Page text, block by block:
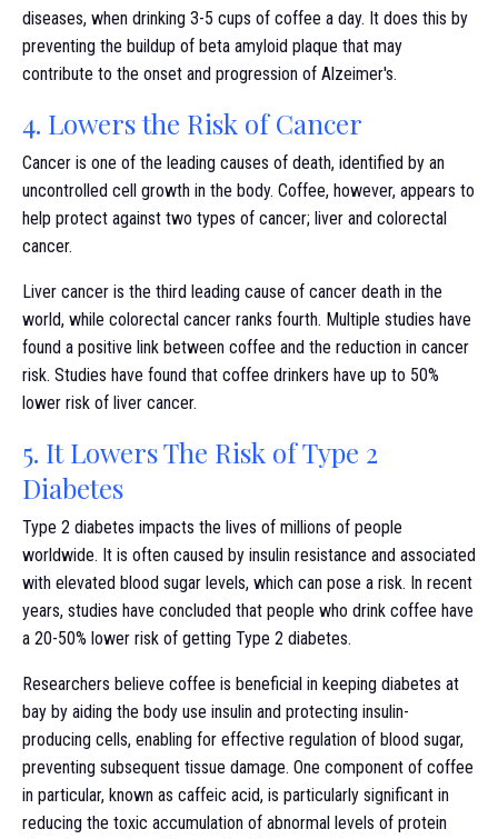
diseases, when drinking 3-5 cups of coffee a day. It does this by
preventing the buildup of beta amyloid plaque that may
contribute to the onset and progression of Alzeimer's.
4. Lowers the Risk of Cancer
Cancer is one of the leading causes of death, identified by an
uncontrolled cell growth in the body. Coffee, however, appears to
help protect against two types of cancer; liver and colorectal
cancer.
Liver cancer is the third leading cause of cancer death in the
world, while colorectal cancer ranks fourth. Multiple studies have
found a positive link between coffee and the reduction in cancer
risk. Studies have found that coffee drinkers have up to 50%
lower risk of liver cancer.
5. It Lowers The Risk of Type 2
Diabetes
Type 2 diabetes impacts the lives of millions of people
worldwide. It is often caused by insulin resistance and associated
with elevated blood sugar levels, which can pose a risk. In recent
years, studies have concluded that people who drink coffee have
a 20-50% lower risk of getting Type 2 diabetes.
Researchers believe coffee is beneficial in keeping diabetes at
bay by aiding the body use insulin and protecting insulin-
producing cells, enabling for effective regulation of blood sugar,
preventing subsequent tissue damage. One component of coffee
in particular, known as caffeic acid, is particularly significant in
reducing the toxic accumulation of abnormal levels of protein